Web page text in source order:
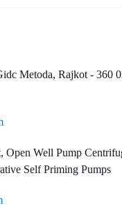
Metoda, Rajkot - 360
Open Well Pump
Self Priming Pumps